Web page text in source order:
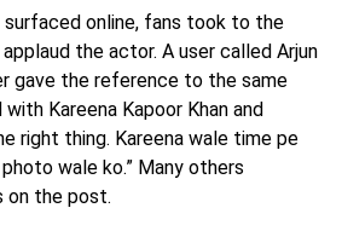
surfaced online, fans took to the
the actor. A user called Arjun
gave the reference to the same
Kareena Kapoor Khan and
right thing. Kareena wale time pe
wale ko.” Many others
on the post.